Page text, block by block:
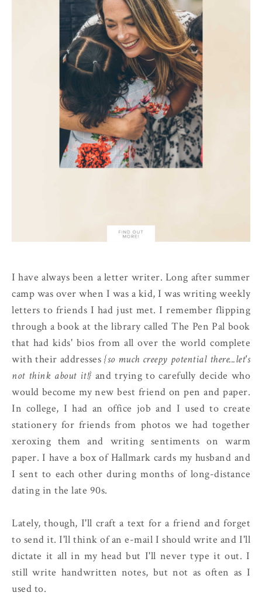
I have always been a letter writer. Long after summer
camp was over when I was a kid, I was writing weekly
letters to friends I had just met. I remember flipping
through a book at the library called The Pen Pal book
that had kids' bios from all over the world complete
with their addresses{so much creepy potential there...let's
not think about it!} and trying to carefully decide who
would become my new best friend on pen and paper.
In college, I had an office job and I used to create
stationery for friends from photos we had together
xeroxing them and writing sentiments on warm
paper. I have a box of Hallmark cards my husband and
I sent to each other during months of long-distance
dating in the late 90s.
Lately, though, I'll craft a text for a friend and forget
to send it. I'll think of an e-mail I should write and I'll
dictate it all in my head but I'll never type it out. I
still write handwritten notes, but not as often as I
used to.